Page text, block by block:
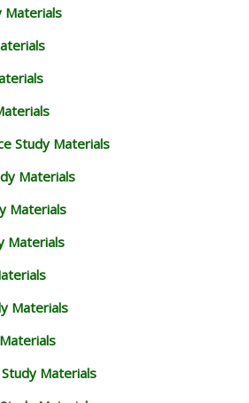
Materials
Study Materials
Materials
Materials
Materials
Materials
Materials